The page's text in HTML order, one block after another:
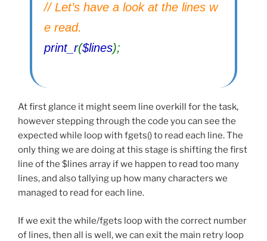
// Let’s have a look at the lines w
e read.
print_r($lines);
At first glance it might seem line overkill for the task,
however stepping through the code you can see the
expected while loop with fgets() to read each line. The
only thing we are doing at this stage is shifting the first
line of the $lines array if we happen to read too many
lines, and also tallying up how many characters we
managed to read for each line.
If we exit the while/fgets loop with the correct number
of lines, then all is well, we can exit the main retry loop